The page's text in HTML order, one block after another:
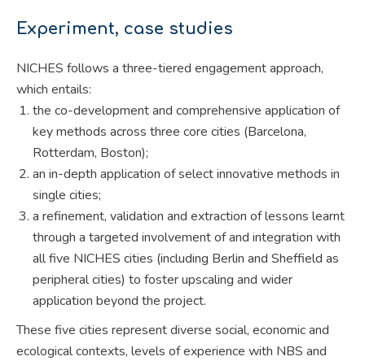
Experiment, case studies
NICHES follows a three-tiered engagement approach,
which entails:
the co-development and comprehensive application of
key methods across three core cities (Barcelona,
Rotterdam, Boston);
an in-depth application of select innovative methods in
single cities;
a refinement, validation and extraction of lessons learnt
through a targeted involvement of and integration with
all five NICHES cities (including Berlin and Sheffield as
peripheral cities) to foster upscaling and wider
application beyond the project.
These five cities represent diverse social, economic and
ecological contexts, levels of experience with NBS and